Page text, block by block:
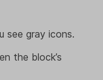
see gray icons.
the block’s